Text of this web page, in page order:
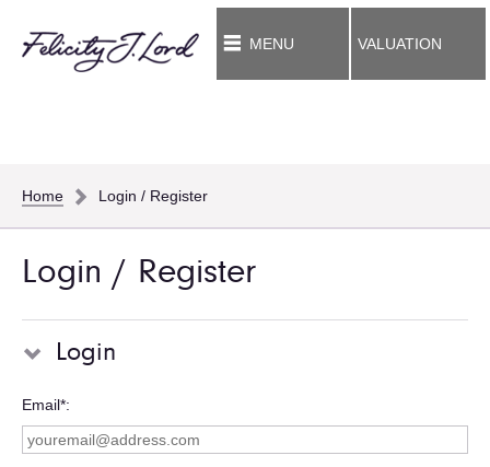
MENU VALUATION
Home Login / Register
Login / Register
Login
Email*